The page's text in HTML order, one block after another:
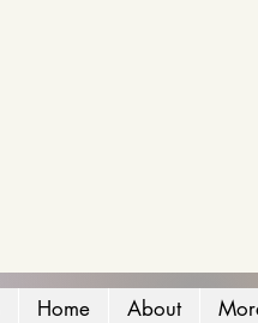
Home About